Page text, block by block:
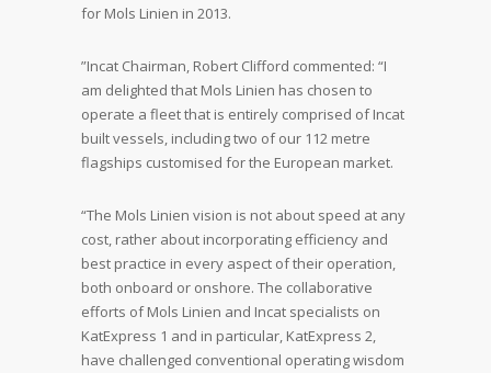
for Mols Linien in 2013.
”Incat Chairman, Robert Clifford commented: “I
am delighted that Mols Linien has chosen to
operate a fleet that is entirely comprised of Incat
built vessels, including two of our 112 metre
flagships customised for the European market.
“The Mols Linien vision is not about speed at any
cost, rather about incorporating efficiency and
best practice in every aspect of their operation,
both onboard or onshore. The collaborative
efforts of Mols Linien and Incat specialists on
KatExpress 1 and in particular, KatExpress 2,
have challenged conventional operating wisdom